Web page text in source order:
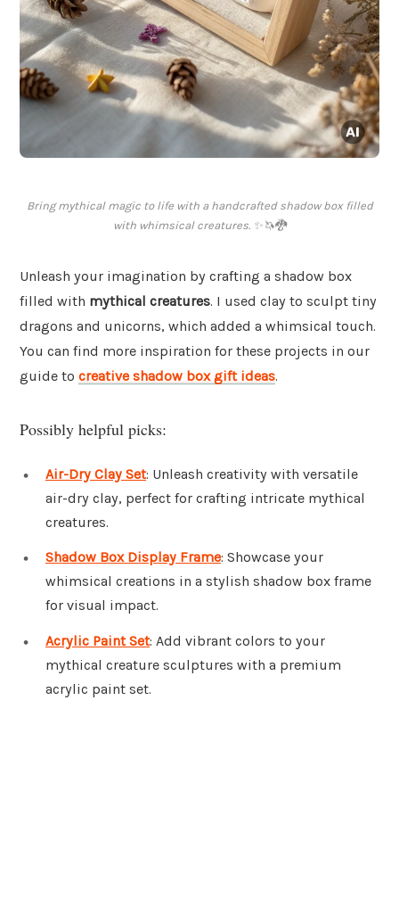
Bring mythical magic to life with a handcrafted shadow box filled
with whimsical creatures. ✨🦄🐉
Unleash your imagination by crafting a shadow box
filled with mythical creatures. I used clay to sculpt tiny
dragons and unicorns, which added a whimsical touch.
You can find more inspiration for these projects in our
guide to creative shadow box gift ideas.
Possibly helpful picks:
Air-Dry Clay Set: Unleash creativity with versatile
air-dry clay, perfect for crafting intricate mythical
creatures.
Shadow Box Display Frame: Showcase your
whimsical creations in a stylish shadow box frame
for visual impact.
Acrylic Paint Set: Add vibrant colors to your
mythical creature sculptures with a premium
acrylic paint set.